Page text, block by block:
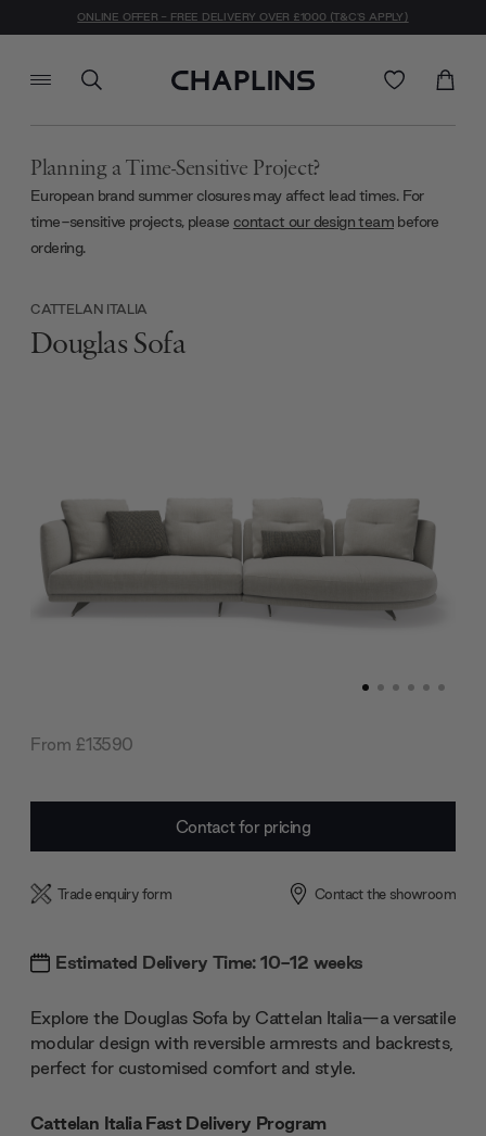
ONLINE OFFER - FREE DELIVERY OVER £1000 (T&C'S APPLY)
Planning a Time-Sensitive Project?
European brand summer closures may affect lead times. For
time-sensitive projects, please contact our design team before
ordering.
From £13590
CATTELAN ITALIA
Douglas Sofa
Contact for pricing
Trade enquiry form Contact the showroom
Estimated Delivery Time: 10-12 weeks
Explore the Douglas Sofa by Cattelan Italia—a versatile
modular design with reversible armrests and backrests,
perfect for customised comfort and style.
Cattelan Italia Fast Delivery Program